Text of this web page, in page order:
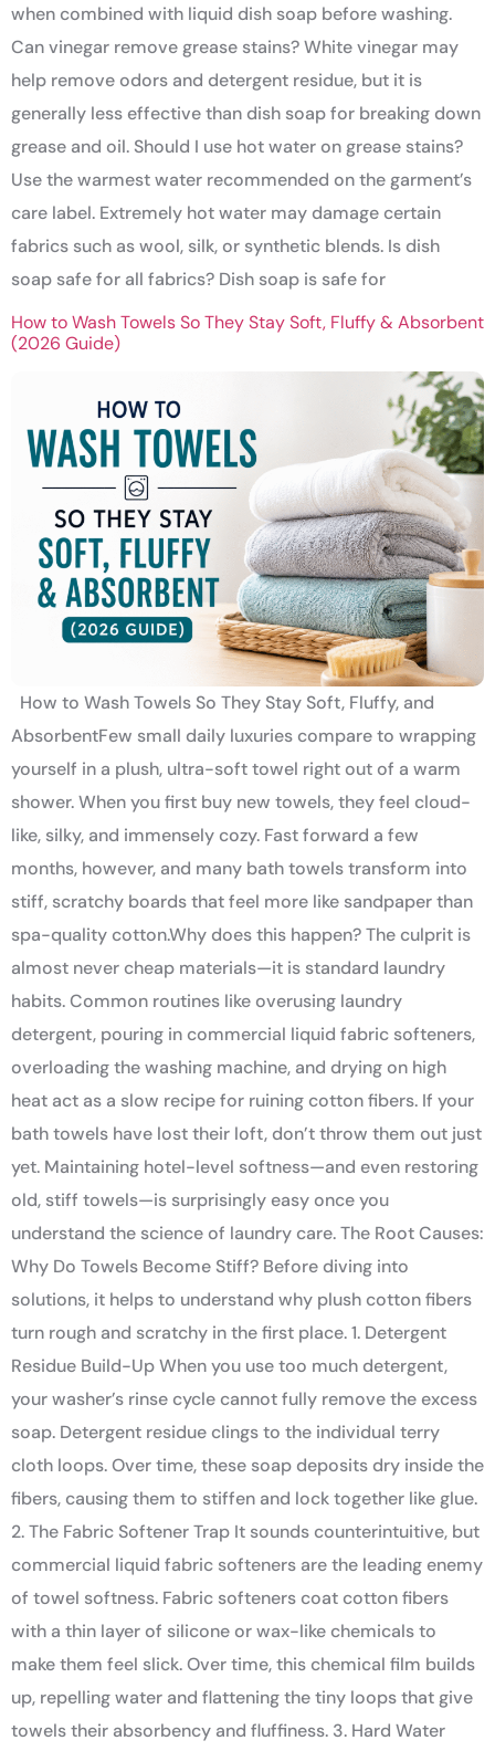
when combined with liquid dish soap before washing.
Can vinegar remove grease stains? White vinegar may
help remove odors and detergent residue, but it is
generally less effective than dish soap for breaking down
grease and oil. Should I use hot water on grease stains?
Use the warmest water recommended on the garment’s
care label. Extremely hot water may damage certain
fabrics such as wool, silk, or synthetic blends. Is dish
soap safe for all fabrics? Dish soap is safe for
How to Wash Towels So They Stay Soft, Fluffy & Absorbent
(2026 Guide)
How to Wash Towels So They Stay Soft, Fluffy, and
AbsorbentFew small daily luxuries compare to wrapping
yourself in a plush, ultra-soft towel right out of a warm
shower. When you first buy new towels, they feel cloud-
like, silky, and immensely cozy. Fast forward a few
months, however, and many bath towels transform into
stiff, scratchy boards that feel more like sandpaper than
spa-quality cotton.Why does this happen? The culprit is
almost never cheap materials—it is standard laundry
habits. Common routines like overusing laundry
detergent, pouring in commercial liquid fabric softeners,
overloading the washing machine, and drying on high
heat act as a slow recipe for ruining cotton fibers. If your
bath towels have lost their loft, don’t throw them out just
yet. Maintaining hotel-level softness—and even restoring
old, stiff towels—is surprisingly easy once you
understand the science of laundry care. The Root Causes:
Why Do Towels Become Stiff? Before diving into
solutions, it helps to understand why plush cotton fibers
turn rough and scratchy in the first place. 1. Detergent
Residue Build-Up When you use too much detergent,
your washer’s rinse cycle cannot fully remove the excess
soap. Detergent residue clings to the individual terry
cloth loops. Over time, these soap deposits dry inside the
fibers, causing them to stiffen and lock together like glue.
2. The Fabric Softener Trap It sounds counterintuitive, but
commercial liquid fabric softeners are the leading enemy
of towel softness. Fabric softeners coat cotton fibers
with a thin layer of silicone or wax-like chemicals to
make them feel slick. Over time, this chemical film builds
up, repelling water and flattening the tiny loops that give
towels their absorbency and fluffiness. 3. Hard Water